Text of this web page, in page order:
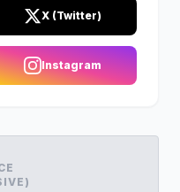
X (Twitter)
Instagram